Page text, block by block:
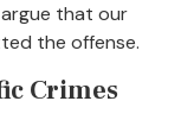
that our
the offense.
Crimes